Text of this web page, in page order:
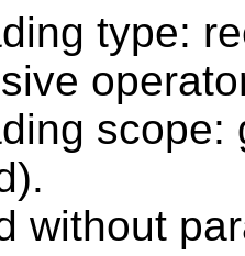
type:
without